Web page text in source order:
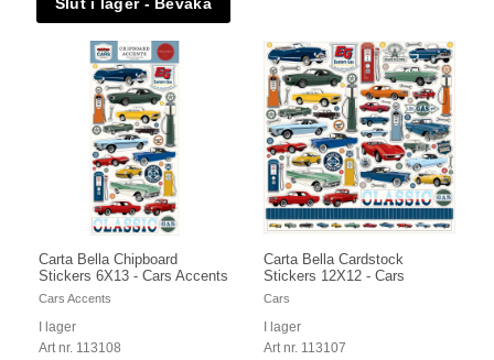
Carta Bella Chipboard
Stickers 6X13 - Cars Accents
Cars Accents
I lager
Art nr. 113108
Carta Bella Cardstock
Stickers 12X12 - Cars
Cars
I lager
Art nr. 113107